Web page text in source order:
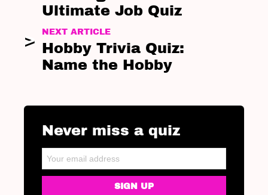
Ultimate Job Quiz
NEXT ARTICLE
Hobby Trivia Quiz:
Name the Hobby
NEWSLETTER
Never miss a quiz